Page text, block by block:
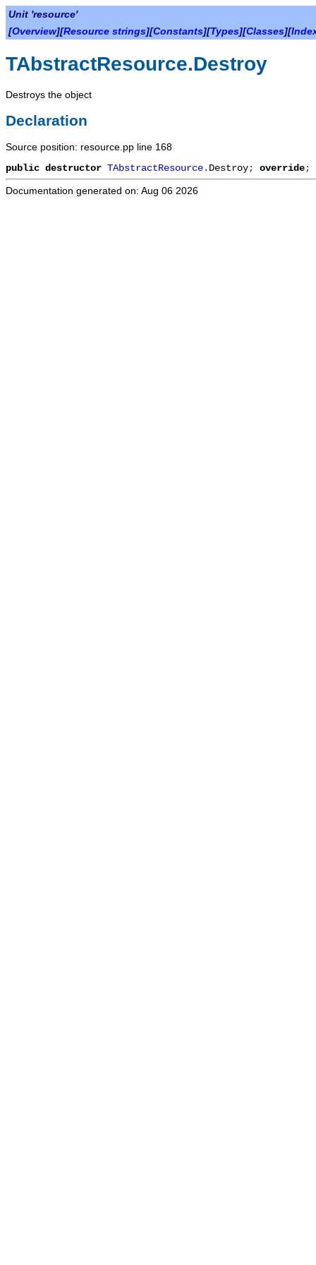
Unit 'resource'
[Overview][Resource strings][Constants][Types][Classes][
TAbstractResource.Destroy
Destroys the object
Declaration
Source position: resource.pp line 168
public destructor TAbstractResource. Destroy; override;
Documentation generated on: Aug 06 2026